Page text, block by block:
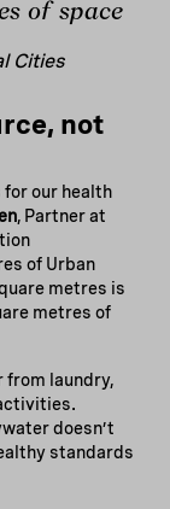
of space
Cities
not
for our health
, Partner at
of Urban
metres is
metres of
from laundry,
doesn’t
standards